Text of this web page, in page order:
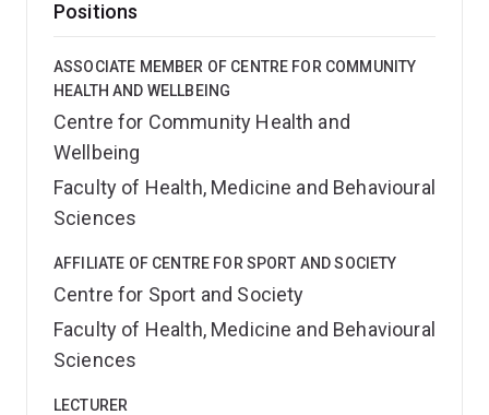
Positions
ASSOCIATE MEMBER OF CENTRE FOR COMMUNITY
HEALTH AND WELLBEING
Centre for Community Health and
Wellbeing
Faculty of Health, Medicine and Behavioural
Sciences
AFFILIATE OF CENTRE FOR SPORT AND SOCIETY
Centre for Sport and Society
Faculty of Health, Medicine and Behavioural
Sciences
LECTURER